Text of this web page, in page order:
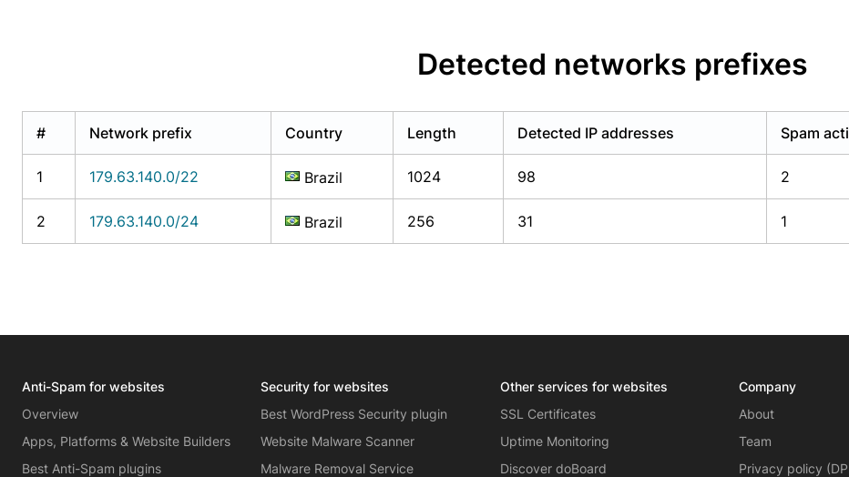
Detected networks prefixes
# Network prefix Country Length Detected IP addresses Spam
1 179.63.140.0/22 Brazil 1024 98 2
2 179.63.140.0/24 Brazil 256 31 1
Anti-Spam for websites
Overview
Apps, Platforms & Website Builders
Best Anti-Spam plugins
Security for websites
Best WordPress Security plugin
Website Malware Scanner
Malware Removal Service
Other services for websites
SSL Certificates
Uptime Monitoring
Discover doBoard
Company
About
Team
Privacy policy